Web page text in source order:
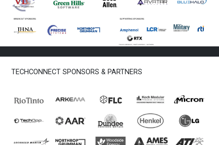
TECHCONNECT SPONSORS & PARTNERS